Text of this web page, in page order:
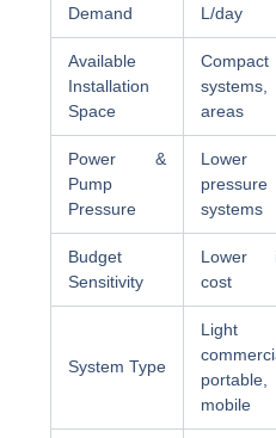
Demand
L/day
Available
Installation
Space
Compact
areas
Power &
Pump
Pressure
Lower
pressure
systems
Budget
Sensitivity
Lower
cost
System Type
Light
portable,
mobile